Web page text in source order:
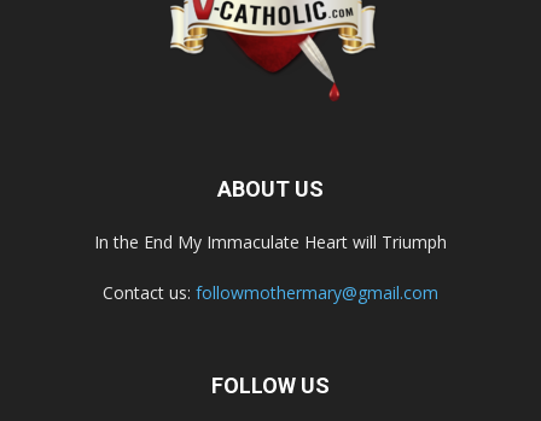
ABOUT US
In the End My Immaculate Heart will Triumph
Contact us: followmothermary@gmail.com
FOLLOW US